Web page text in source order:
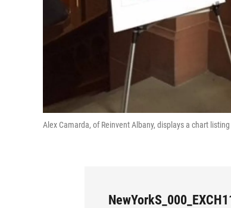
Alex Camarda, of Reinvent Albany, displays a chart